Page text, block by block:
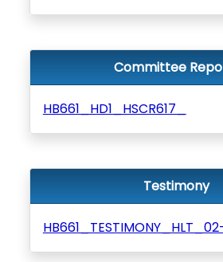
Committee
HB661_HD1_HSCR617_
Testimony